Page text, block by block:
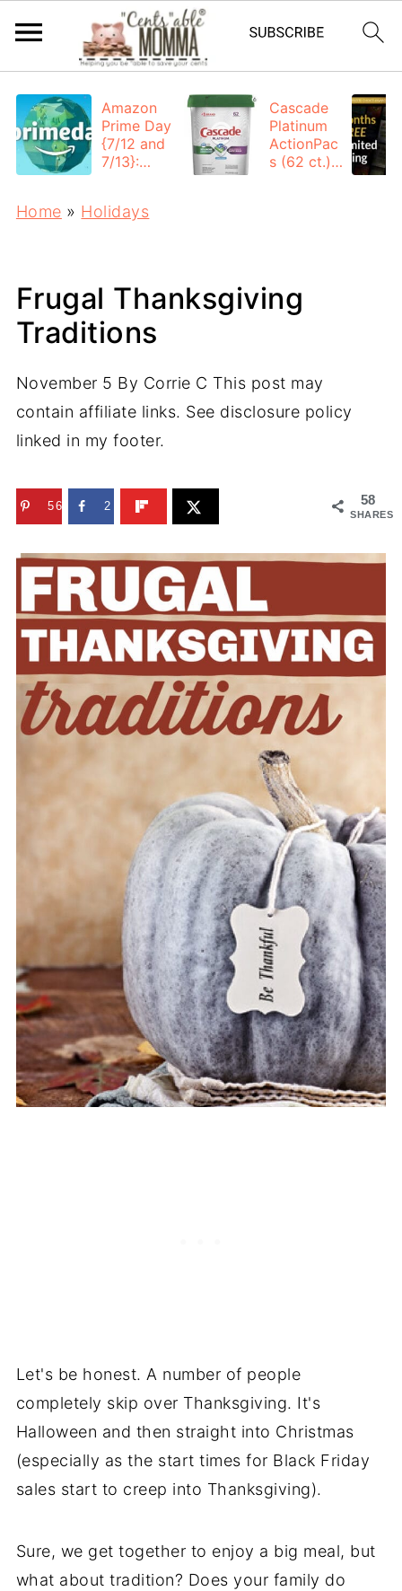
Amazon
Prime Day
{7/12 and
7/13}:
Cascade
Platinum
ActionPac
s (62 ct.):
Home » Holidays
Frugal Thanksgiving
Traditions
November 5 By Corrie C This post may
contain affiliate links. See disclosure policy
linked in my footer.
58
SHARES
56 2
Let's be honest. A number of people
completely skip over Thanksgiving. It's
Halloween and then straight into Christmas
(especially as the start times for Black Friday
sales start to creep into Thanksgiving).
Sure, we get together to enjoy a big meal, but
what about tradition? Does your family do